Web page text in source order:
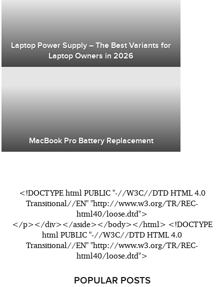
Laptop Power Supply – The Best Variants for
Laptop Owners in 2026
MacBook Pro Battery Replacement
<!DOCTYPE html PUBLIC "-//W3C//DTD HTML 4.0
Transitional//EN" "http://www.w3.org/TR/REC-
html40/loose.dtd">
</p></div></aside></body></html> <!DOCTYPE
html PUBLIC "-//W3C//DTD HTML 4.0
Transitional//EN" "http://www.w3.org/TR/REC-
html40/loose.dtd">
POPULAR POSTS